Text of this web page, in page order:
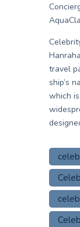
travel
ship’s
which